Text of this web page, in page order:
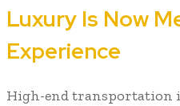
Luxury Is Now
Experience
High-end transportation